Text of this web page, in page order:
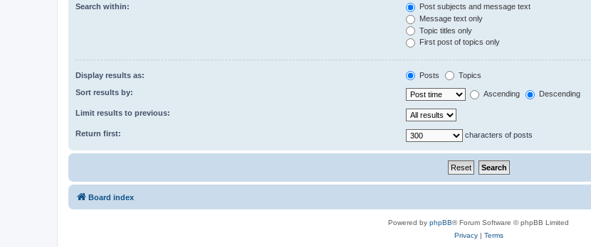
Search within:
Post subjects and message text
Message text only
Topic titles only
First post of topics only
Display results as: Posts Topics
Sort results by: Ascending Descending
Limit results to previous:
Return first: characters of posts
Board index
Powered by phpBB® Forum Software © phpBB Limited
Privacy| Terms